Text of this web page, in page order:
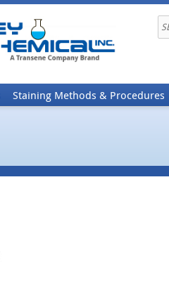
Staining Methods & Procedures